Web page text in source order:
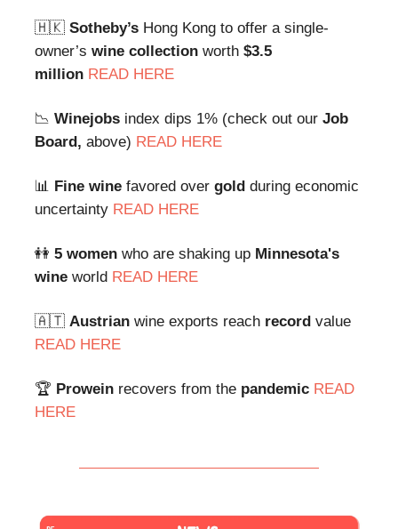
🇭🇰 Sotheby’s Hong Kong to offer a single-
owner’s wine collection worth $3.5
million READ HERE
📉 Winejobs index dips 1% (check out our Job
Board, above) READ HERE
📊 Fine wine favored over gold during economic
uncertainty READ HERE
👭 5 women who are shaking up Minnesota's
wine world READ HERE
🇦🇹 Austrian wine exports reach record value
READ HERE
🏆 Prowein recovers from the pandemic READ
HERE